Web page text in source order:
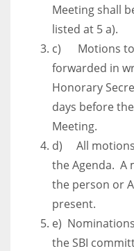
20
OAK
NYG
24
Meeting shall
listed at 5 a).
c) Motions to
forwarded in
Honorary
days before
Meeting.
d) All motions
the Agenda. A
the person or
present.
e)
the SBI